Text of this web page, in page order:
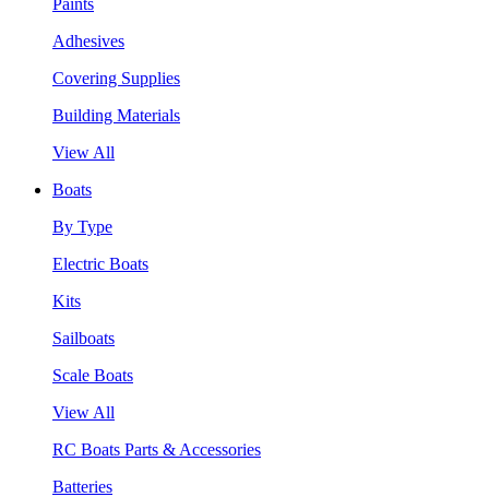
Adhesives
Covering Supplies
Building Materials
View All
Boats
By Type
Electric Boats
Kits
Sailboats
Scale Boats
View All
RC Boats Parts & Accessories
Batteries